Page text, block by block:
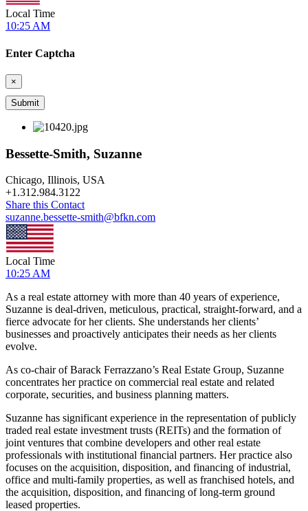
Local Time
10:25 AM
Enter Captcha
×
Bessette-Smith, Suzanne
Chicago, Illinois, USA
+1.312.984.3122
Share this Contact
suzanne.bessette-smith@bfkn.com
Local Time
10:25 AM
As a real estate attorney with more than 40 years of experience,
Suzanne is deal-driven, meticulous, practical, straight-forward, and a
fierce advocate for her clients. She understands her clients’
businesses and proactively anticipates their needs as her clients
evolve.
As co-chair of Barack Ferrazzano’s Real Estate Group, Suzanne
concentrates her practice on commercial real estate and related
corporate, securities, and business planning matters.
Suzanne has significant experience in the representation of publicly
traded real estate investment trusts (REITs) and the formation of
joint ventures that combine developers and other real estate
professionals with institutional financial partners. Her practice also
focuses on the acquisition, disposition, and financing of industrial,
office and multi-family properties, as well as franchised hotels, and
the acquisition, disposition, and financing of long-term ground
leased properties.